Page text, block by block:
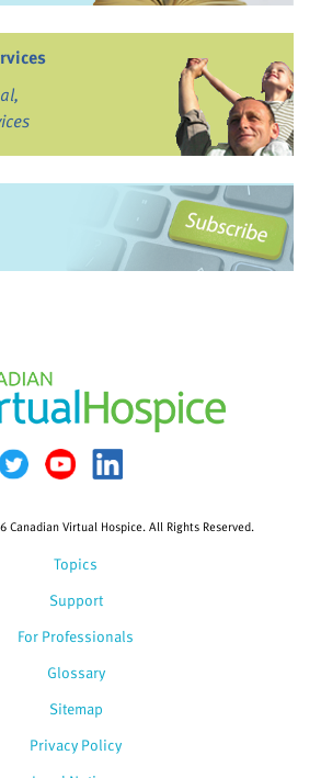
Topics
Support
For Professionals
Glossary
Canadian Virtual Hospice. All Rights Reserved.
Sitemap
Privacy Policy